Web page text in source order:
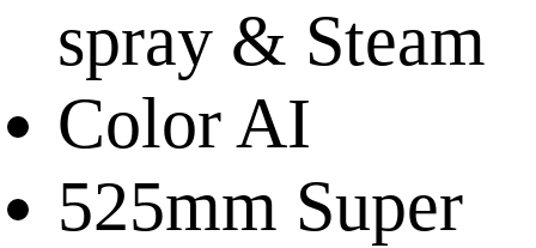
spray & Steam
Color AI
525mm Super